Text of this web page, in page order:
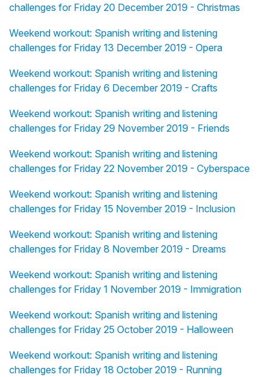
challenges for Friday 20 December 2019 - Christmas
Weekend workout: Spanish writing and listening
challenges for Friday 13 December 2019 - Opera
Weekend workout: Spanish writing and listening
challenges for Friday 6 December 2019 - Crafts
Weekend workout: Spanish writing and listening
challenges for Friday 29 November 2019 - Friends
Weekend workout: Spanish writing and listening
challenges for Friday 22 November 2019 - Cyberspace
Weekend workout: Spanish writing and listening
challenges for Friday 15 November 2019 - Inclusion
Weekend workout: Spanish writing and listening
challenges for Friday 8 November 2019 - Dreams
Weekend workout: Spanish writing and listening
challenges for Friday 1 November 2019 - Immigration
Weekend workout: Spanish writing and listening
challenges for Friday 25 October 2019 - Halloween
Weekend workout: Spanish writing and listening
challenges for Friday 18 October 2019 - Running